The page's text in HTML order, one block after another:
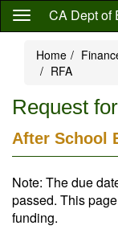
Skip
content
CA Dept of
Home
RFA
Request
After School
Note: The due
passed. This
funding.